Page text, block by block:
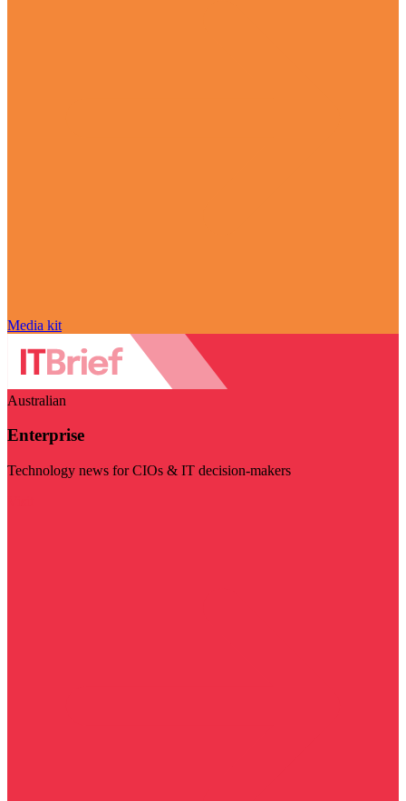
Media kit
Australian
Enterprise
Technology news for CIOs & IT decision-makers